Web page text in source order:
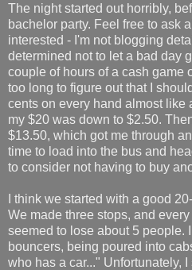
The night started out horribly,
bachelor party. Feel free to ask
interested - I'm not blogging
determined not to let a bad day
couple of hours of a cash game
too long to figure out that I
cents on every hand almost like
my $20 was down to $2.50.
$13.50, which got me through
time to load into the bus and
to consider not having to buy
I think we started with a good
We made three stops, and
seemed to lose about 5 people.
bouncers, being poured into
who has a car..." Unfortunately,